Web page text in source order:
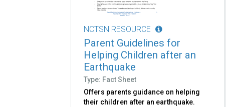
NCTSN RESOURCE
Parent Guidelines for
Helping Children after an
Earthquake
Type: Fact Sheet
Offers parents guidance on helping
their children after an earthquake.